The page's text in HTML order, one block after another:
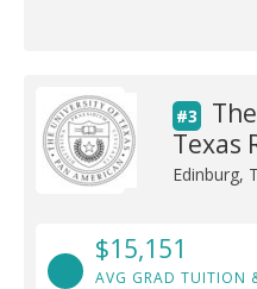
#3
Texas
Edinburg,
$15,151
AVG GRAD TUITION